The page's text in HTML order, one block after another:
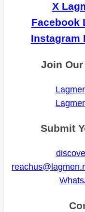
X
Facebook
Instagram
Join
Submit